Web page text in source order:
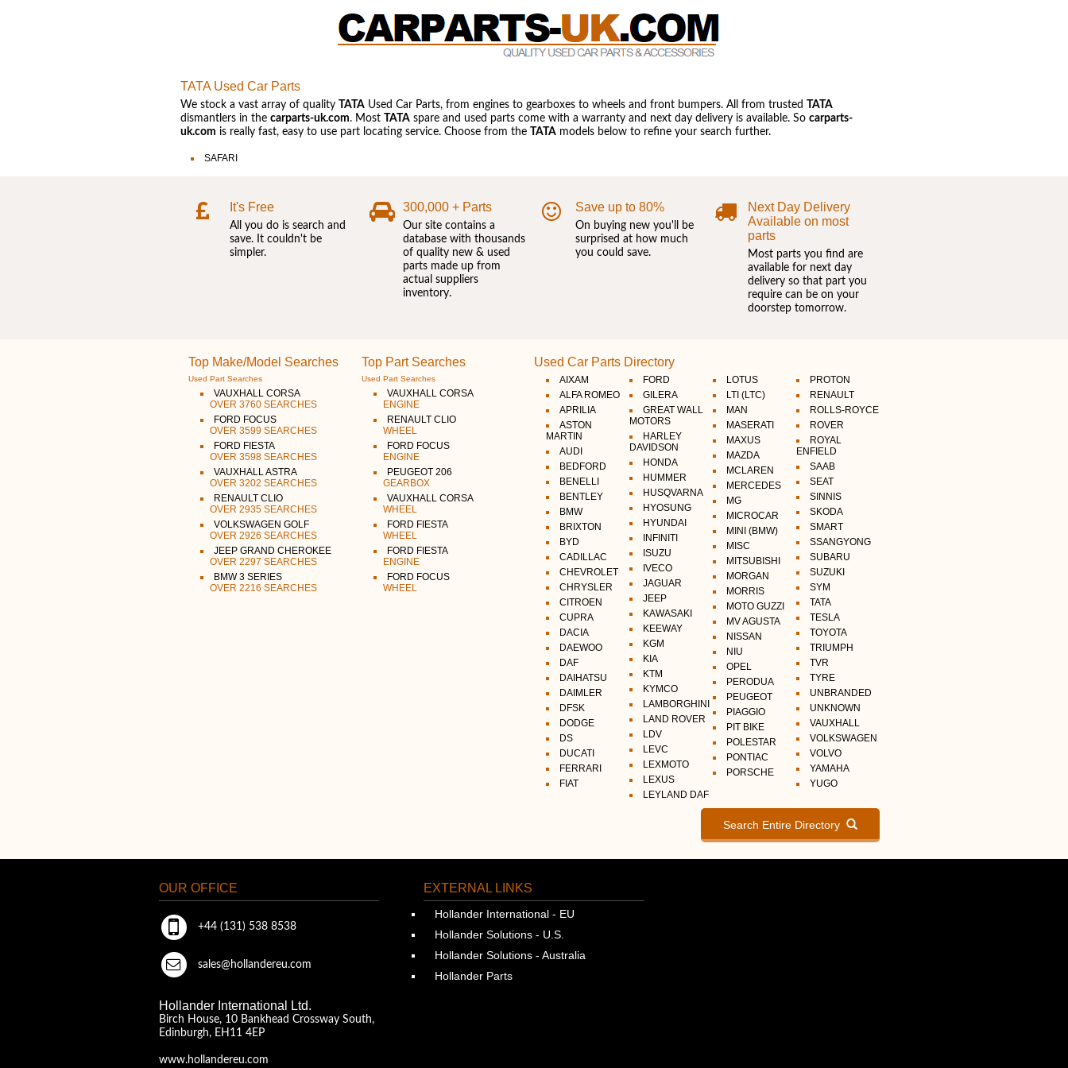
TATA Used Car Parts
We stock a vast array of quality TATA Used Car Parts, from engines to gearboxes to wheels and front bumpers. All from trusted
TATA
dismantlers in thecarparts-uk.com. Most TATA spare and used parts come with a warranty and next day delivery is available. Socarparts-
uk.com is really fast, easy to use part locating service. Choose from the TATA models below to refine your search further.
SAFARI
It's Free
All you do is search and
save. It couldn't be
simpler.
300,000 + Parts
Our site contains a
database with thousands
of quality new & used
parts made up from
actual suppliers
inventory.
Save up to 80%
On buying new you'll be
surprised at how much
you could save.
Next Day Delivery
Available on most
parts
Most parts you find are
available for next day
delivery so that part you
require can be on your
doorstep tomorrow.
Top Make/Model Searches
Used Part Searches
VAUXHALL CORSA
OVER 3760 SEARCHES
FORD FOCUS
OVER 3599 SEARCHES
FORD FIESTA
OVER 3598 SEARCHES
VAUXHALL ASTRA
OVER 3202 SEARCHES
RENAULT CLIO
OVER 2935 SEARCHES
VOLKSWAGEN GOLF
OVER 2926 SEARCHES
JEEP GRAND CHEROKEE
OVER 2297 SEARCHES
BMW 3 SERIES
OVER 2216 SEARCHES
Top Part Searches
Used Part Searches
VAUXHALL CORSA
ENGINE
RENAULT CLIO
WHEEL
FORD FOCUS
ENGINE
PEUGEOT 206
GEARBOX
VAUXHALL CORSA
WHEEL
FORD FIESTA
WHEEL
FORD FIESTA
ENGINE
FORD FOCUS
WHEEL
Used Car Parts Directory
AIXAM
ALFA ROMEO
APRILIA
ASTON
MARTIN
AUDI
BEDFORD
BENELLI
BENTLEY
BMW
BRIXTON
BYD
CADILLAC
CHEVROLET
CHRYSLER
CITROEN
CUPRA
DACIA
DAEWOO
DAF
DAIHATSU
DAIMLER
DFSK
DODGE
DS
DUCATI
FERRARI
FIAT
FORD
GILERA
GREAT WALL
MOTORS
HARLEY
DAVIDSON
HONDA
HUMMER
HUSQVARNA
HYOSUNG
HYUNDAI
INFINITI
ISUZU
IVECO
JAGUAR
JEEP
KAWASAKI
KEEWAY
KGM
KIA
KTM
KYMCO
LAMBORGHINI
LAND ROVER
LDV
LEVC
LEXMOTO
LEXUS
LEYLAND DAF
LOTUS
LTI (LTC)
MAN
MASERATI
MAXUS
MAZDA
MCLAREN
MERCEDES
MG
MICROCAR
MINI (BMW)
MISC
MITSUBISHI
MORGAN
MORRIS
MOTO GUZZI
MV AGUSTA
NISSAN
NIU
OPEL
PERODUA
PEUGEOT
PIAGGIO
PIT BIKE
POLESTAR
PONTIAC
PORSCHE
PROTON
RENAULT
ROLLS-ROYCE
ROVER
ROYAL
ENFIELD
SAAB
SEAT
SINNIS
SKODA
SMART
SSANGYONG
SUBARU
SUZUKI
SYM
TATA
TESLA
TOYOTA
TRIUMPH
TVR
TYRE
UNBRANDED
UNKNOWN
VAUXHALL
VOLKSWAGEN
VOLVO
YAMAHA
YUGO
Search Entire Directory
OUR OFFICE
+44 (131) 538 8538
sales@hollandereu.com
Hollander International Ltd.
Birch House, 10 Bankhead Crossway South,
Edinburgh, EH11 4EP
www.hollandereu.com
EXTERNAL LINKS
Hollander International - EU
Hollander Solutions - U.S.
Hollander Solutions - Australia
Hollander Parts